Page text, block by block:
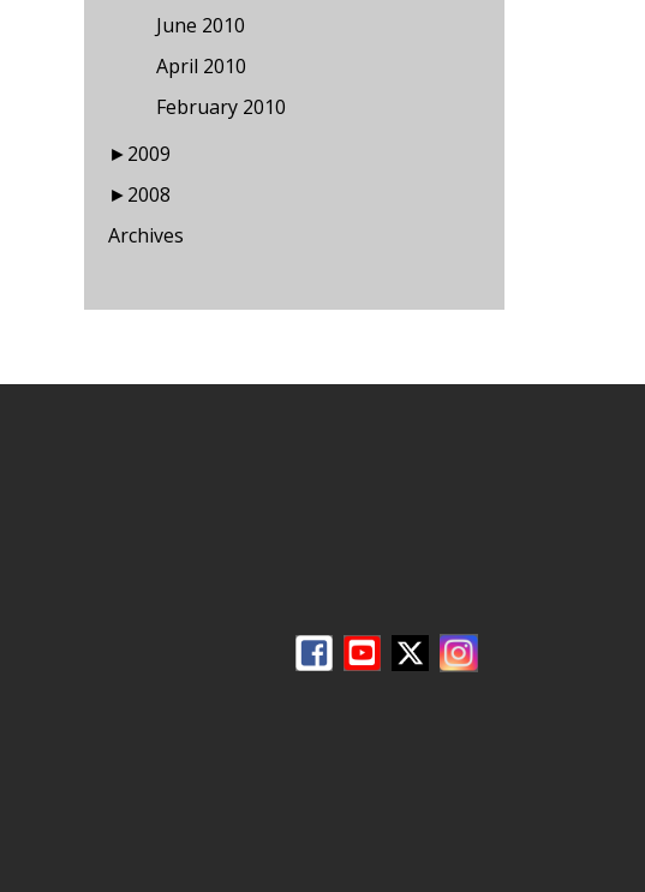
June 2010
April 2010
February 2010
►2009
►2008
Archives